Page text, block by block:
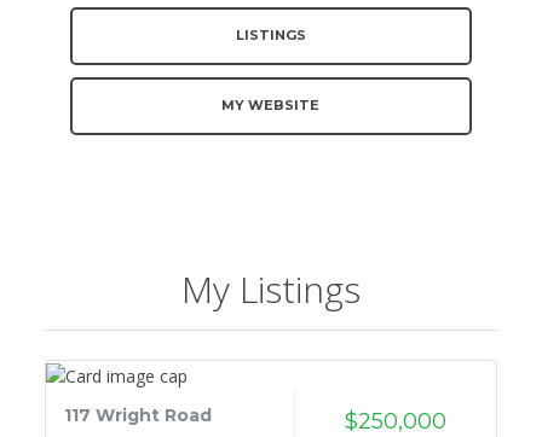
LISTINGS
MY WEBSITE
My Listings
117 Wright Road $250,000